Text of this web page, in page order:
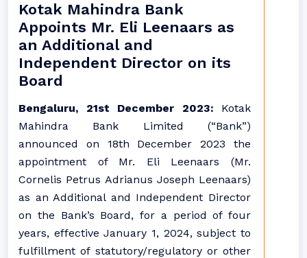
Kotak Mahindra Bank
Appoints Mr. Eli Leenaars as
an Additional and
Independent Director on its
Board
Bengaluru, 21st December 2023: Kotak
Mahindra Bank Limited (“Bank”)
announced on 18th December 2023 the
appointment of Mr. Eli Leenaars (Mr.
Cornelis Petrus Adrianus Joseph Leenaars)
as an Additional and Independent Director
on the Bank’s Board, for a period of four
years, effective January 1, 2024, subject to
fulfillment of statutory/regulatory or other